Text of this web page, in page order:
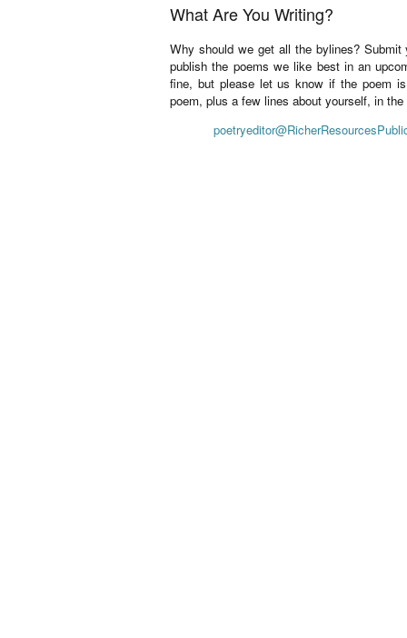
What Are You Writing?
Why should we get all the bylines?
publish the poems we like best in an
fine, but please let us know if the poem
poem, plus a few lines about yourself, in